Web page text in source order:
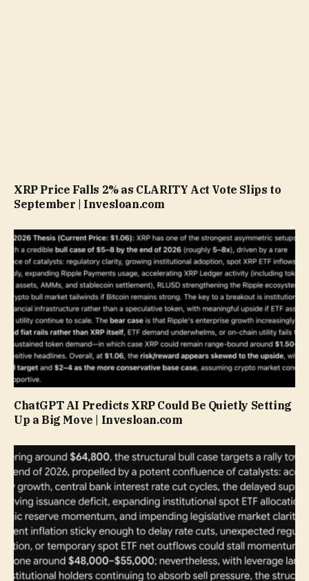
XRP Price Falls 2% as CLARITY Act Vote Slips to
September | Invesloan.com
ChatGPT AI Predicts XRP Could Be Quietly Setting
Up a Big Move | Invesloan.com